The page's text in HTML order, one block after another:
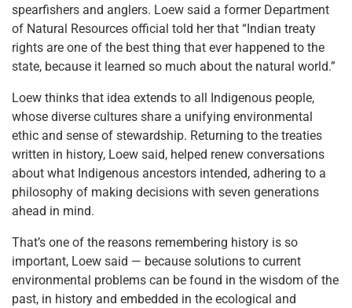
spearfishers and anglers. Loew said a former Department
of Natural Resources official told her that “Indian treaty
rights are one of the best thing that ever happened to the
state, because it learned so much about the natural world.”
Loew thinks that idea extends to all Indigenous people,
whose diverse cultures share a unifying environmental
ethic and sense of stewardship. Returning to the treaties
written in history, Loew said, helped renew conversations
about what Indigenous ancestors intended, adhering to a
philosophy of making decisions with seven generations
ahead in mind.
That’s one of the reasons remembering history is so
important, Loew said — because solutions to current
environmental problems can be found in the wisdom of the
past, in history and embedded in the ecological and